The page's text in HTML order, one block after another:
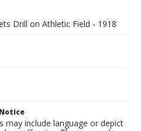
Drill on Athletic Field - 1918
may include language or depict